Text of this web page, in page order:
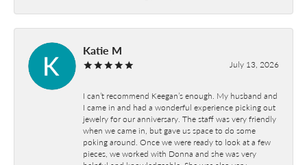
Katie M
July 13, 2026
I can’t recommend Keegan’s enough. My husband and
I came in and had a wonderful experience picking out
jewelry for our anniversary. The staff was very friendly
when we came in, but gave us space to do some
poking around. Once we were ready to look at a few
pieces, we worked with Donna and she was very